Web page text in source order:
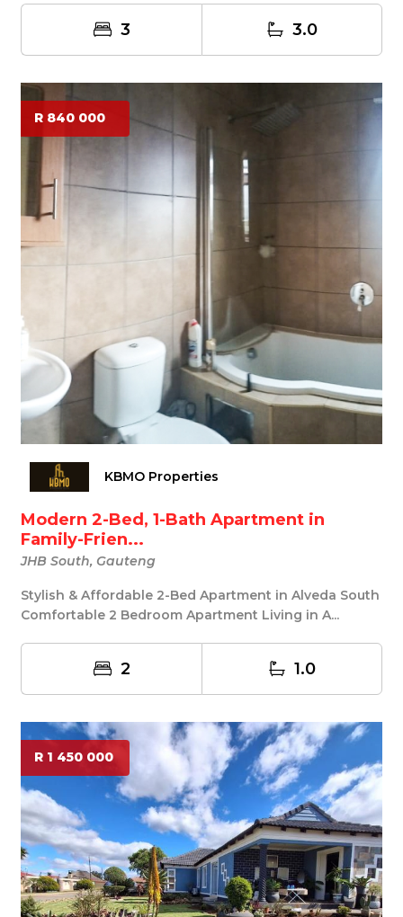
3 3.0
R 840 000
KBMO Properties
Modern 2-Bed, 1-Bath Apartment in
Family-Frien...
JHB South, Gauteng
Stylish & Affordable 2-Bed Apartment in Alveda South
Comfortable 2 Bedroom Apartment Living in A...
2 1.0
R 1 450 000